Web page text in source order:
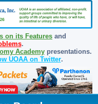
on its Features and
.
Academypresentations.
UOAA on Twitter.